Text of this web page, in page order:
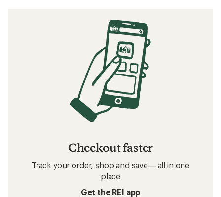
Checkout faster
Track your order, shop and save— all in one
place
Get the REI app